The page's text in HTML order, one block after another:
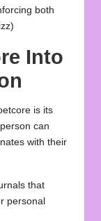
both
)
Into
is its
can
with their
that
personal